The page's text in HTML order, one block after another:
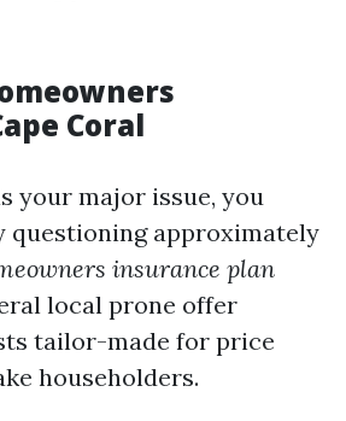
Coral
your major issue, you
questioning approximately
insurance plan
local prone offer
tailor-made for price
householders.